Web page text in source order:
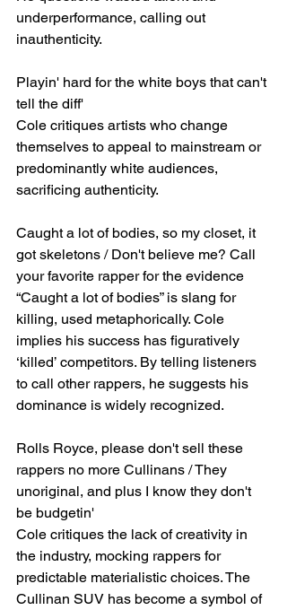
underperformance, calling out
inauthenticity.
Playin' hard for the white boys that can't
tell the diff'
Cole critiques artists who change
themselves to appeal to mainstream or
predominantly white audiences,
sacrificing authenticity.
Caught a lot of bodies, so my closet, it
got skeletons / Don't believe me? Call
your favorite rapper for the evidence
“Caught a lot of bodies” is slang for
killing, used metaphorically. Cole
implies his success has figuratively
‘killed’ competitors. By telling listeners
to call other rappers, he suggests his
dominance is widely recognized.
Rolls Royce, please don't sell these
rappers no more Cullinans / They
unoriginal, and plus I know they don't
be budgetin'
Cole critiques the lack of creativity in
the industry, mocking rappers for
predictable materialistic choices. The
Cullinan SUV has become a symbol of